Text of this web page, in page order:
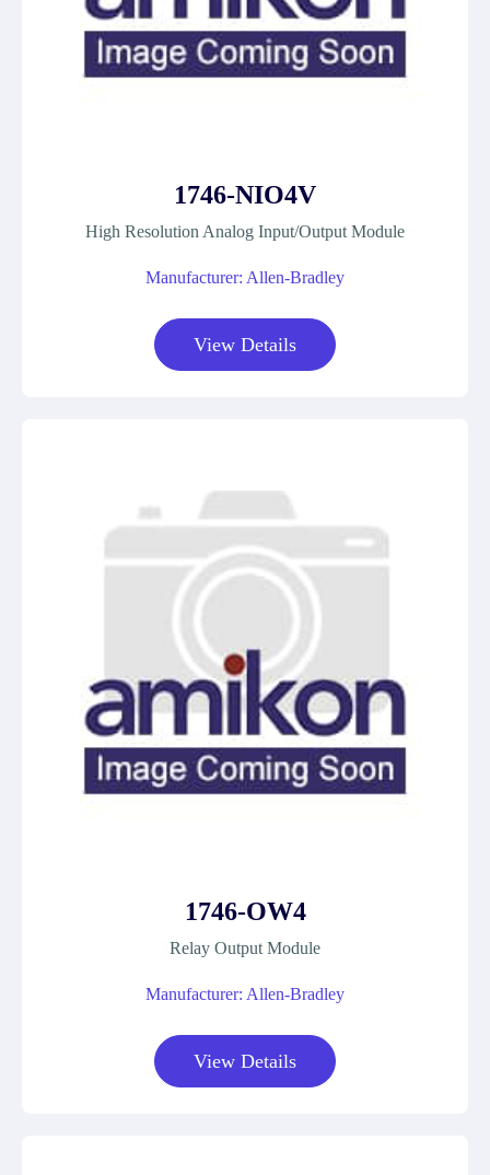
1746-NIO4V
High Resolution Analog Input/Output Module
Manufacturer: Allen-Bradley
View Details
1746-OW4
Relay Output Module
Manufacturer: Allen-Bradley
View Details